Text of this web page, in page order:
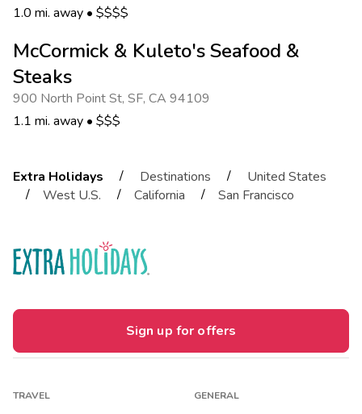
1.0 mi. away • $$$$
McCormick & Kuleto's Seafood &
Steaks
900 North Point St, SF, CA 94109
1.1 mi. away • $$$
Extra Holidays / Destinations /
United States
/
West U.S. / California / San Francisco
Sign up for offers
TRAVEL GENERAL